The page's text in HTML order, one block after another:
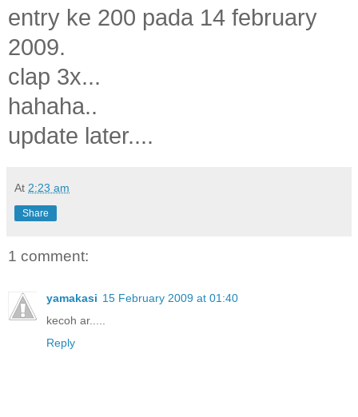
entry ke 200 pada 14 february
2009.
clap 3x...
hahaha..
update later....
At 2:23 am
Share
1 comment:
yamakasi 15 February 2009 at 01:40
kecoh ar.....
Reply